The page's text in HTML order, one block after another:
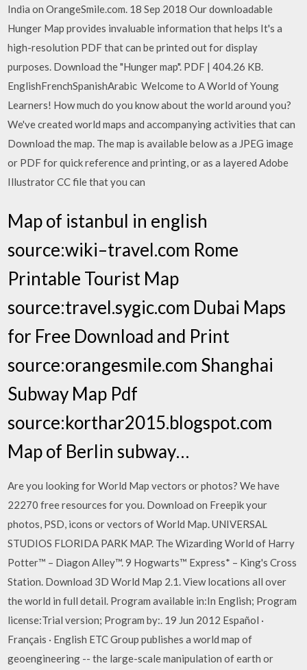
India on OrangeSmile.com. 18 Sep 2018 Our downloadable
Hunger Map provides invaluable information that helps It's a
high-resolution PDF that can be printed out for display
purposes. Download the "Hunger map". PDF | 404.26 KB.
EnglishFrenchSpanishArabic Welcome to A World of Young
Learners! How much do you know about the world around you?
We've created world maps and accompanying activities that can
Download the map. The map is available below as a JPEG image
or PDF for quick reference and printing, or as a layered Adobe
Illustrator CC file that you can
Map of istanbul in english
source:wiki–travel.com Rome
Printable Tourist Map
source:travel.sygic.com Dubai Maps
for Free Download and Print
source:orangesmile.com Shanghai
Subway Map Pdf
source:korthar2015.blogspot.com
Map of Berlin subway…
Are you looking for World Map vectors or photos? We have
22270 free resources for you. Download on Freepik your
photos, PSD, icons or vectors of World Map. UNIVERSAL
STUDIOS FLORIDA PARK MAP. The Wizarding World of Harry
Potter™ – Diagon Alley™. 9 Hogwarts™ Express* – King's Cross
Station. Download 3D World Map 2.1. View locations all over
the world in full detail. Program available in:In English; Program
license:Trial version; Program by:. 19 Jun 2012 Español ·
Français · English ETC Group publishes a world map of
geoengineering -- the large-scale manipulation of earth or